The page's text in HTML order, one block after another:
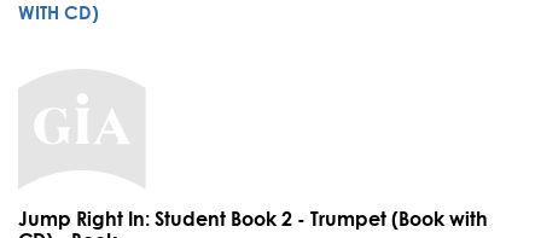
WITH CD)
Jump Right In: Student Book 2 - Trumpet (Book with